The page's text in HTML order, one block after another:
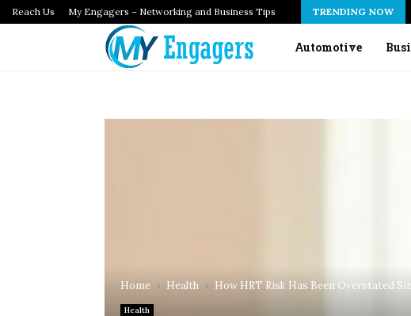
Reach Us My Engagers – Networking and Business Tips TRENDING NOW
How Infrastructure as Code Audits Catch Configuration…
Automotive
Home Health How HRT Risk Has Been Overstated
Health